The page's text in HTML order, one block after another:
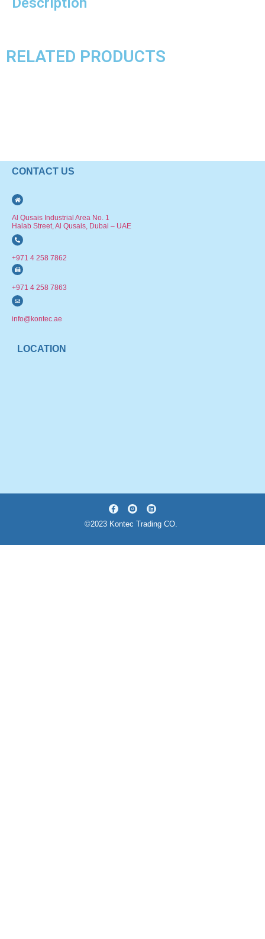
RELATED PRODUCTS
CONTACT US
Al Qusais Industrial Area No. 1
Halab Street, Al Qusais, Dubai – UAE
+971 4 258 7862
+971 4 258 7863
info@kontec.ae
LOCATION
©2023 Kontec Trading CO.